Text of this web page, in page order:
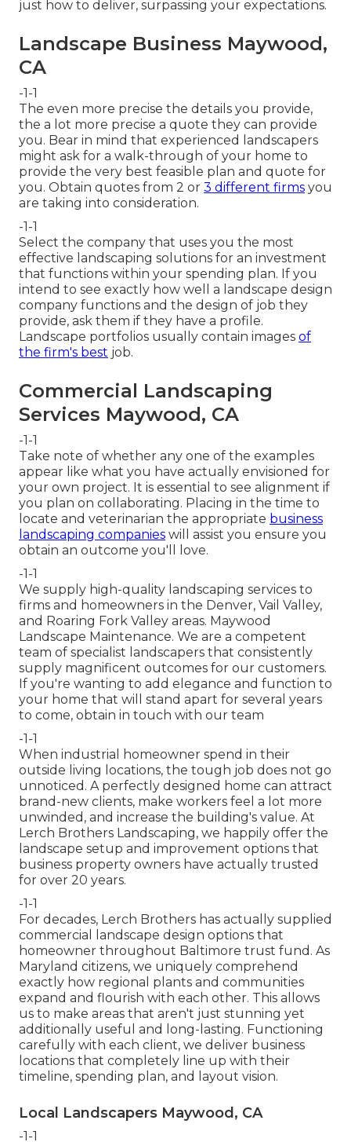
just how to deliver, surpassing your expectations.
Landscape Business Maywood,
CA
-1-1
The even more precise the details you provide,
the a lot more precise a quote they can provide
you. Bear in mind that experienced landscapers
might ask for a walk-through of your home to
provide the very best feasible plan and quote for
you. Obtain quotes from 2 or 3 different firms you
are taking into consideration.
-1-1
Select the company that uses you the most
effective landscaping solutions for an investment
that functions within your spending plan. If you
intend to see exactly how well a landscape design
company functions and the design of job they
provide, ask them if they have a profile.
Landscape portfolios usually contain images of
the firm's best job.
Commercial Landscaping
Services Maywood, CA
-1-1
Take note of whether any one of the examples
appear like what you have actually envisioned for
your own project. It is essential to see alignment if
you plan on collaborating. Placing in the time to
locate and veterinarian the appropriate business
landscaping companies will assist you ensure you
obtain an outcome you'll love.
-1-1
We supply high-quality landscaping services to
firms and homeowners in the Denver, Vail Valley,
and Roaring Fork Valley areas. Maywood
Landscape Maintenance. We are a competent
team of specialist landscapers that consistently
supply magnificent outcomes for our customers.
If you're wanting to add elegance and function to
your home that will stand apart for several years
to come, obtain in touch with our team
-1-1
When industrial homeowner spend in their
outside living locations, the tough job does not go
unnoticed. A perfectly designed home can attract
brand-new clients, make workers feel a lot more
unwinded, and increase the building's value. At
Lerch Brothers Landscaping, we happily offer the
landscape setup and improvement options that
business property owners have actually trusted
for over 20 years.
-1-1
For decades, Lerch Brothers has actually supplied
commercial landscape design options that
homeowner throughout Baltimore trust fund. As
Maryland citizens, we uniquely comprehend
exactly how regional plants and communities
expand and flourish with each other. This allows
us to make areas that aren't just stunning yet
additionally useful and long-lasting. Functioning
carefully with each client, we deliver business
locations that completely line up with their
timeline, spending plan, and layout vision.
Local Landscapers Maywood, CA
-1-1